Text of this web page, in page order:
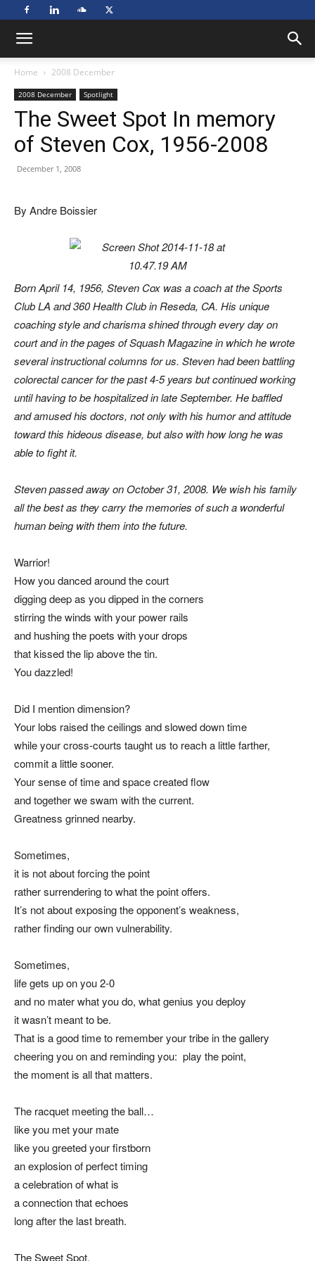
Home 2008 December
2008 December Spotlight
The Sweet Spot In memory
of Steven Cox, 1956-2008
December 1, 2008
By Andre Boissier
Born April 14, 1956, Steven Cox was a coach at the Sports
Club LA and 360 Health Club in Reseda, CA. His unique
coaching style and charisma shined through every day on
court and in the pages of Squash Magazine in which he wrote
several instructional columns for us. Steven had been battling
colorectal cancer for the past 4-5 years but continued working
until having to be hospitalized in late September. He baffled
and amused his doctors, not only with his humor and attitude
toward this hideous disease, but also with how long he was
able to fight it.
Steven passed away on October 31, 2008. We wish his family
all the best as they carry the memories of such a wonderful
human being with them into the future.
Warrior!
How you danced around the court
digging deep as you dipped in the corners
stirring the winds with your power rails
and hushing the poets with your drops
that kissed the lip above the tin.
You dazzled!
Did I mention dimension?
Your lobs raised the ceilings and slowed down time
while your cross-courts taught us to reach a little farther,
commit a little sooner.
Your sense of time and space created flow
and together we swam with the current.
Greatness grinned nearby.
Sometimes,
it is not about forcing the point
rather surrendering to what the point offers.
It’s not about exposing the opponent’s weakness,
rather finding our own vulnerability.
Sometimes,
life gets up on you 2-0
and no mater what you do, what genius you deploy
it wasn’t meant to be.
That is a good time to remember your tribe in the gallery
cheering you on and reminding you: play the point,
the moment is all that matters.
The racquet meeting the ball…
like you met your mate
like you greeted your firstborn
an explosion of perfect timing
a celebration of what is
a connection that echoes
long after the last breath.
The Sweet Spot,